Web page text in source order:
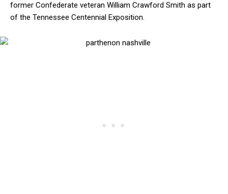
former Confederate veteran William Crawford Smith as part
of the Tennessee Centennial Exposition.